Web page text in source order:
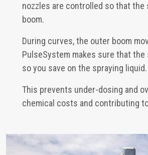
nozzles are controlled so that
boom.
During curves, the outer boom
PulseSystem makes sure that
so you save on the spraying liquid.
This prevents under-dosing and
chemical costs and contributing